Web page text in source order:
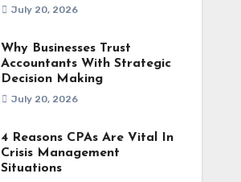
July 20, 2026
Why Businesses Trust
Accountants With Strategic
Decision Making
July 20, 2026
4 Reasons CPAs Are Vital In
Crisis Management
Situations